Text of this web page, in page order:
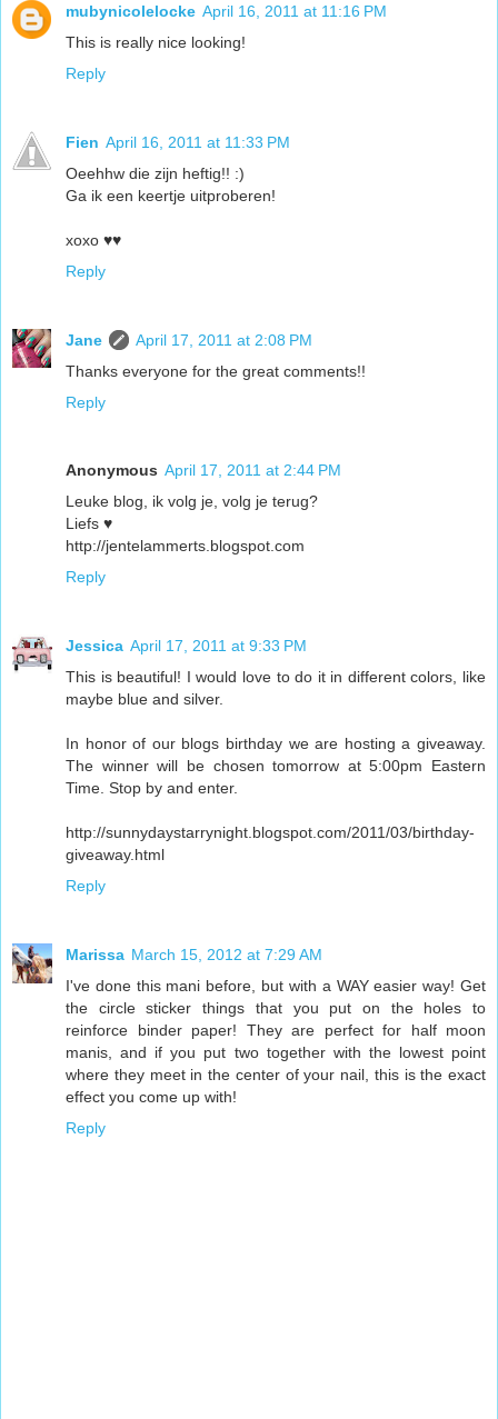
mubynicolelocke April 16, 2011 at 11:16 PM
This is really nice looking!
Reply
Fien April 16, 2011 at 11:33 PM
Oeehhw die zijn heftig!! :)
Ga ik een keertje uitproberen!
xoxo ♥♥
Reply
Jane
April 17, 2011 at 2:08 PM
Thanks everyone for the great comments!!
Reply
Anonymous April 17, 2011 at 2:44 PM
Leuke blog, ik volg je, volg je terug?
Liefs ♥
http://jentelammerts.blogspot.com
Reply
Jessica April 17, 2011 at 9:33 PM
This is beautiful! I would love to do it in different colors, like
maybe blue and silver.
In honor of our blogs birthday we are hosting a giveaway.
The winner will be chosen tomorrow at 5:00pm Eastern
Time. Stop by and enter.
http://sunnydaystarrynight.blogspot.com/2011/03/birthday-
giveaway.html
Reply
Marissa March 15, 2012 at 7:29 AM
I've done this mani before, but with a WAY easier way! Get
the circle sticker things that you put on the holes to
reinforce binder paper! They are perfect for half moon
manis, and if you put two together with the lowest point
where they meet in the center of your nail, this is the exact
effect you come up with!
Reply